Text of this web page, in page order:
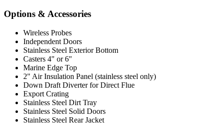
Options & Accessories
Wireless Probes
Independent Doors
Stainless Steel Exterior Bottom
Casters 4" or 6"
Marine Edge Top
2" Air Insulation Panel (stainless steel only)
Down Draft Diverter for Direct Flue
Export Crating
Stainless Steel Dirt Tray
Stainless Steel Solid Doors
Stainless Steel Rear Jacket